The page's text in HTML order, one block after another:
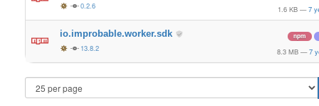
0.2.6 1.6 KB — 7
io.improbable.worker.sdk
13.8.2
npm
8.3 MB — 7